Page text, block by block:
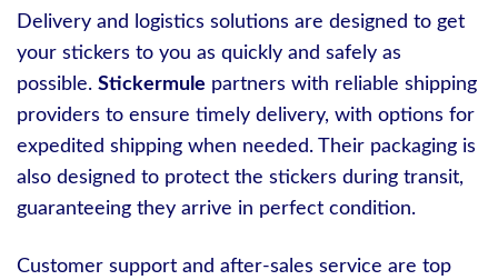
Delivery and logistics solutions are designed to get
your stickers to you as quickly and safely as
possible. Stickermule partners with reliable shipping
providers to ensure timely delivery, with options for
expedited shipping when needed. Their packaging is
also designed to protect the stickers during transit,
guaranteeing they arrive in perfect condition.
Customer support and after-sales service are top